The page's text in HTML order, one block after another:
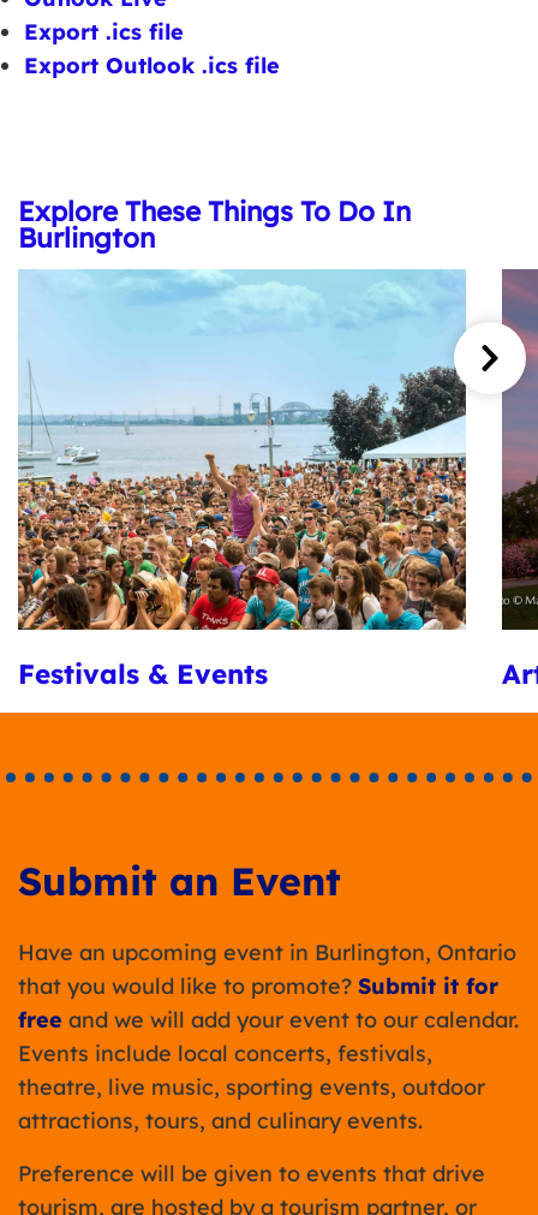
Export .ics file
Export Outlook .ics file
Explore These Things To Do In
Burlington
Festivals & Events
Submit an Event
Have an upcoming event in Burlington, Ontario
that you would like to promote? Submit it for
free and we will add your event to our calendar.
Events include local concerts, festivals,
theatre, live music, sporting events, outdoor
attractions, tours, and culinary events.
Preference will be given to events that drive
tourism, are hosted by a tourism partner, or